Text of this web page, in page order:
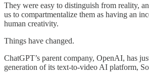
They were easy to distinguish from reality,
us to compartmentalize them as having an
human creativity.
Things have changed.
ChatGPT’s parent company, OpenAI, has
generation of its text-to-video AI platform,